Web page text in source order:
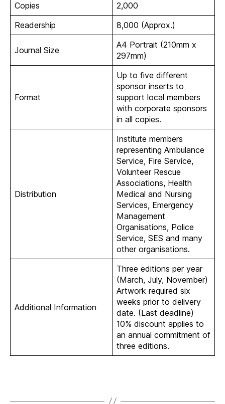
Copies
2,000
Readership
8,000 (Approx.)
Journal Size
A4 Portrait (210mm x
297mm)
Format
Up to five different
sponsor inserts to
support local members
with corporate sponsors
in all copies.
Distribution
Institute members
representing Ambulance
Service, Fire Service,
Volunteer Rescue
Associations, Health
Medical and Nursing
Services, Emergency
Management
Organisations, Police
Service, SES and many
other organisations.
Additional Information
Three editions per year
(March, July, November)
Artwork required six
weeks prior to delivery
date. (Last deadline)
10% discount applies to
an annual commitment of
three editions.